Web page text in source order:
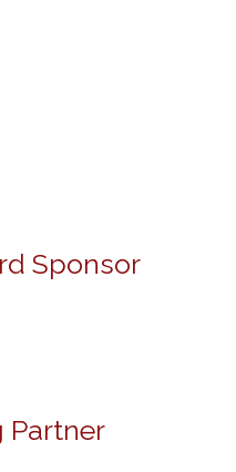
Sponsor
Partner